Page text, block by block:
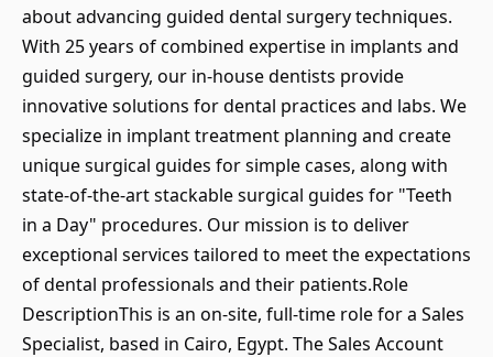
about advancing guided dental surgery techniques.
With 25 years of combined expertise in implants and
guided surgery, our in-house dentists provide
innovative solutions for dental practices and labs. We
specialize in implant treatment planning and create
unique surgical guides for simple cases, along with
state-of-the-art stackable surgical guides for "Teeth
in a Day" procedures. Our mission is to deliver
exceptional services tailored to meet the expectations
of dental professionals and their patients.Role
DescriptionThis is an on-site, full-time role for a Sales
Specialist, based in Cairo, Egypt. The Sales Account